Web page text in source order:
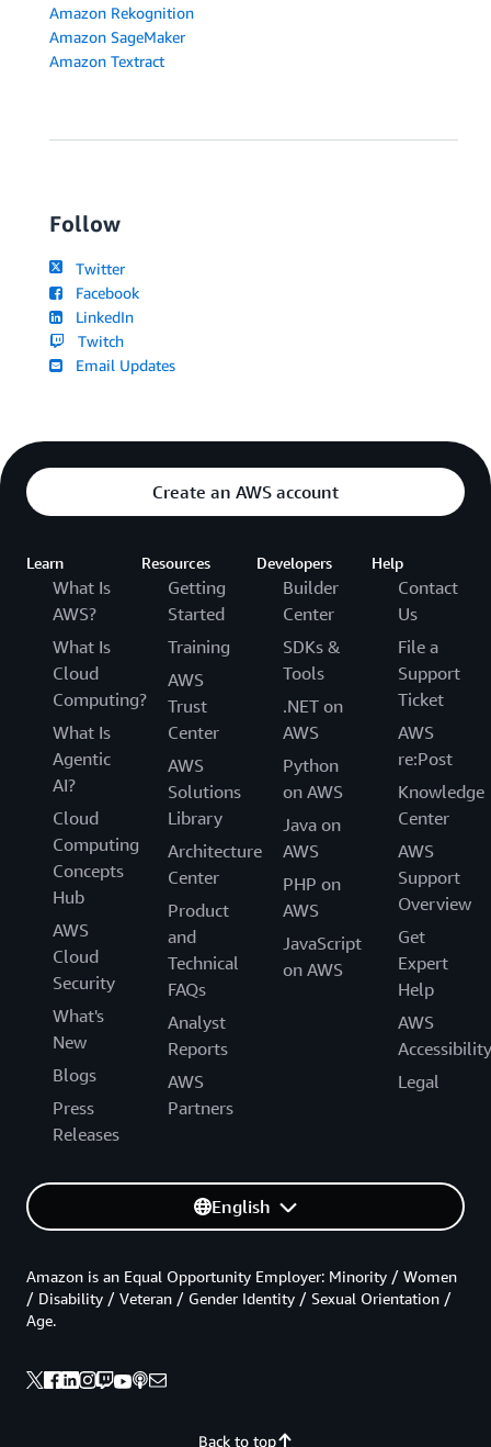
Amazon Rekognition
Amazon SageMaker
Amazon Textract
Follow
Twitter
Facebook
LinkedIn
Twitch
Email Updates
Create an AWS account
Learn
What Is
AWS?
What Is
Cloud
Computing?
What Is
Agentic
AI?
Cloud
Computing
Concepts
Hub
AWS
Cloud
Security
What's
New
Blogs
Press
Releases
Resources
Getting
Started
Training
AWS
Trust
Center
AWS
Solutions
Library
Architecture
Center
Product
and
Technical
FAQs
Analyst
Reports
AWS
Partners
Developers
Builder
Center
SDKs &
Tools
.NET on
AWS
Python
on AWS
Java on
AWS
PHP on
AWS
JavaScript
on AWS
Help
Contact
Us
File a
Support
Ticket
AWS
re:Post
Knowledge
Center
AWS
Support
Overview
Get
Expert
Help
AWS
Accessibility
Legal
English
Back to top
Amazon is an Equal Opportunity Employer: Minority / Women
/ Disability / Veteran / Gender Identity / Sexual Orientation /
Age.